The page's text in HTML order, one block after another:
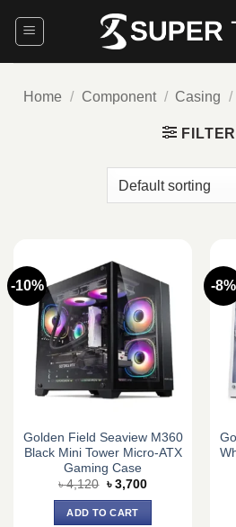
Home / Component / Casing /
FILTER
-10%
Golden Field Seaview M360
Black Mini Tower Micro-ATX
Gaming Case
৳4,120 Original
was:
৳ 4,120.
৳ 3,700Current
ADD TO CART
-8%